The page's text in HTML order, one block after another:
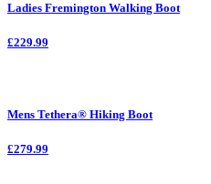
Ladies Fremington Walking Boot
£229.99
Mens Tethera® Hiking Boot
£279.99